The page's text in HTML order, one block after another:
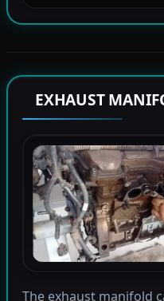
EXHAUST
The exhaust manifold